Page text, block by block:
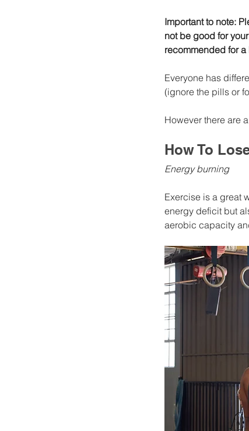
Important to note:
not be good for
recommended for
Everyone has
(ignore the pills or
However there are
How To
Energy burning
Exercise is a great
energy deficit but
aerobic capacity